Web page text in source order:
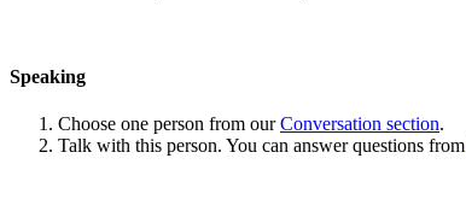
Speaking
Choose one person from ourConversation section.
Talk with this person. You can answer questions from